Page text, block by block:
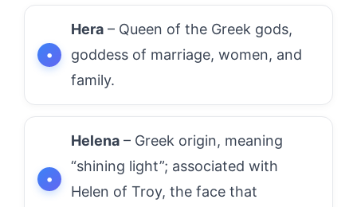
Hera – Queen of the Greek gods,
goddess of marriage, women, and
family.
Helena – Greek origin, meaning
“shining light”; associated with
Helen of Troy, the face that